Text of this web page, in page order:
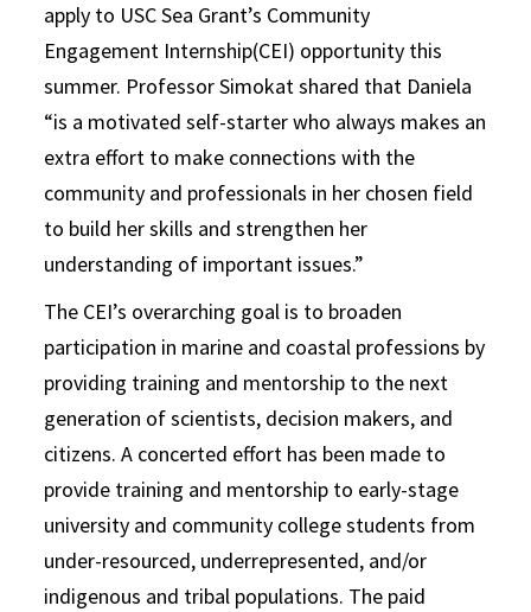
apply to USC Sea Grant’s Community
Engagement Internship(CEI) opportunity this
summer. Professor Simokat shared that Daniela
“is a motivated self-starter who always makes an
extra effort to make connections with the
community and professionals in her chosen field
to build her skills and strengthen her
understanding of important issues.”
The CEI’s overarching goal is to broaden
participation in marine and coastal professions by
providing training and mentorship to the next
generation of scientists, decision makers, and
citizens. A concerted effort has been made to
provide training and mentorship to early-stage
university and community college students from
under-resourced, underrepresented, and/or
indigenous and tribal populations. The paid